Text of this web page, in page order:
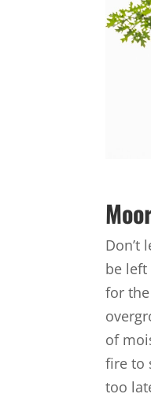
Don’t
be
for
of
fire to
too